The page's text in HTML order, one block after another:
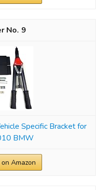
9
Specific Bracket for
BMW
Amazon